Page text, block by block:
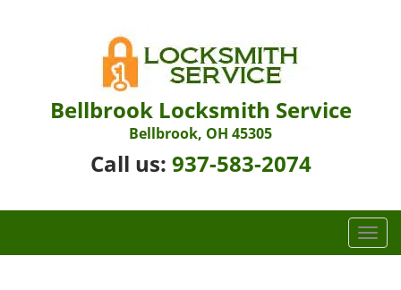
Bellbrook Locksmith Service
Bellbrook, OH 45305
Call us: 937-583-2074
T
o